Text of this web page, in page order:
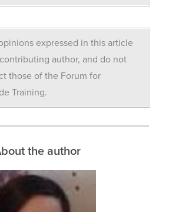
expressed in this article
author, and do not
those of the Forum for
Training.
the author